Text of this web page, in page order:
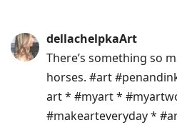
dellachelpkaArt
There’s something so
horses. #art
art * #myart *
#makearteveryday *